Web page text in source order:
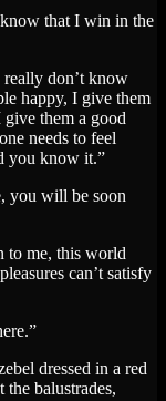
that I win in the
really don’t know
happy, I give them
them a good
needs to feel
you know it.”
you will be soon
to me, this world
can’t satisfy
dressed in a red
the balustrades,